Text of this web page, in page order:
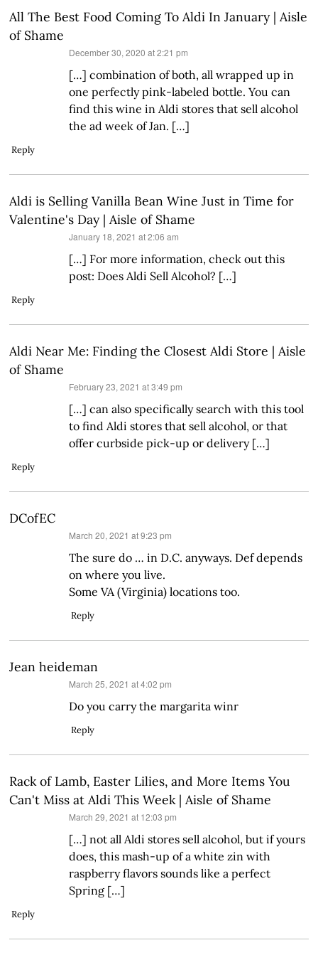
All The Best Food Coming To Aldi In January | Aisle
of Shame
December 30, 2020 at 2:21 pm
[…] combination of both, all wrapped up in
one perfectly pink-labeled bottle. You can
find this wine in Aldi stores that sell alcohol
the ad week of Jan. […]
Reply
Aldi is Selling Vanilla Bean Wine Just in Time for
Valentine's Day | Aisle of Shame
January 18, 2021 at 2:06 am
[…] For more information, check out this
post: Does Aldi Sell Alcohol? […]
Reply
Aldi Near Me: Finding the Closest Aldi Store | Aisle
of Shame
February 23, 2021 at 3:49 pm
[…] can also specifically search with this tool
to find Aldi stores that sell alcohol, or that
offer curbside pick-up or delivery […]
Reply
DCofEC
March 20, 2021 at 9:23 pm
The sure do … in D.C. anyways. Def depends
on where you live.
Some VA (Virginia) locations too.
Reply
Jean heideman
March 25, 2021 at 4:02 pm
Do you carry the margarita winr
Reply
Rack of Lamb, Easter Lilies, and More Items You
Can't Miss at Aldi This Week | Aisle of Shame
March 29, 2021 at 12:03 pm
[…] not all Aldi stores sell alcohol, but if yours
does, this mash-up of a white zin with
raspberry flavors sounds like a perfect
Spring […]
Reply